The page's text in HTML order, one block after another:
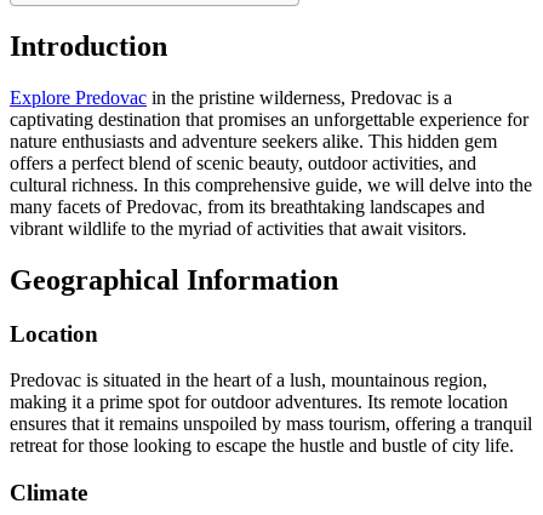
Introduction
Explore Predovac in the pristine wilderness, Predovac is a
captivating destination that promises an unforgettable experience for
nature enthusiasts and adventure seekers alike. This hidden gem
offers a perfect blend of scenic beauty, outdoor activities, and
cultural richness. In this comprehensive guide, we will delve into the
many facets of Predovac, from its breathtaking landscapes and
vibrant wildlife to the myriad of activities that await visitors.
Geographical Information
Location
Predovac is situated in the heart of a lush, mountainous region,
making it a prime spot for outdoor adventures. Its remote location
ensures that it remains unspoiled by mass tourism, offering a tranquil
retreat for those looking to escape the hustle and bustle of city life.
Climate